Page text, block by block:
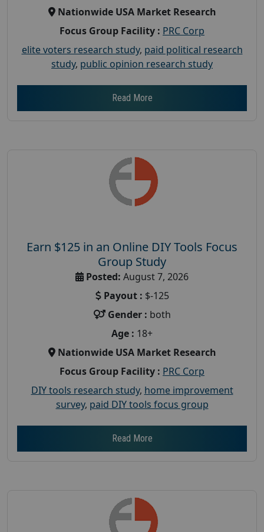
Nationwide USA Market Research
Focus Group Facility : PRC Corp
elite voters research study, paid political research
study, public opinion research study
Read More
Earn $125 in an Online DIY Tools Focus
Group Study
Posted: August 7, 2026
Payout : $-125
Gender : both
Age : 18+
Nationwide USA Market Research
Focus Group Facility : PRC Corp
DIY tools research study, home improvement
survey, paid DIY tools focus group
Read More